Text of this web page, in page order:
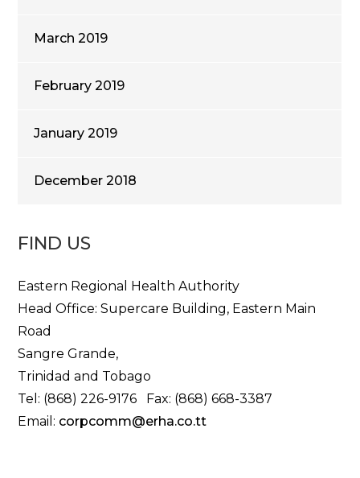
March 2019
February 2019
January 2019
December 2018
FIND US
Eastern Regional Health Authority
Head Office: Supercare Building, Eastern Main
Road
Sangre Grande,
Trinidad and Tobago
Tel: (868) 226-9176 Fax: (868) 668-3387
Email: corpcomm@erha.co.tt